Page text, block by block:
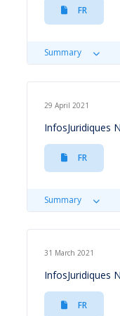
FR
Summary
29 April 2021
InfosJuridiques
FR
Summary
31 March 2021
InfosJuridiques
FR